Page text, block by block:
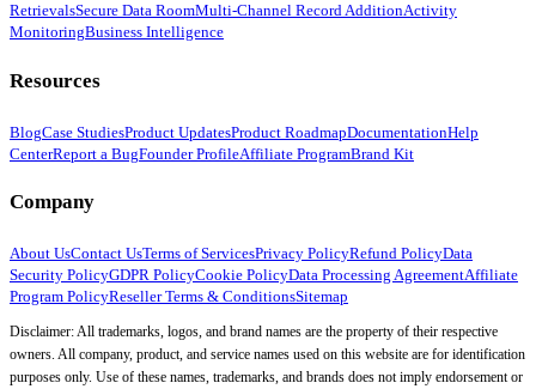
RetrievalsSecure Data RoomMulti-Channel Record AdditionActivity
MonitoringBusiness Intelligence
Resources
BlogCase StudiesProduct UpdatesProduct RoadmapDocumentationHelp
CenterReport a BugFounder ProfileAffiliate ProgramBrand Kit
Company
About UsContact UsTerms of ServicesPrivacy PolicyRefund PolicyData
Security PolicyGDPR PolicyCookie PolicyData Processing AgreementAffiliate
Program PolicyReseller Terms & ConditionsSitemap
Disclaimer: All trademarks, logos, and brand names are the property of their respective
owners. All company, product, and service names used on this website are for identification
purposes only. Use of these names, trademarks, and brands does not imply endorsement or